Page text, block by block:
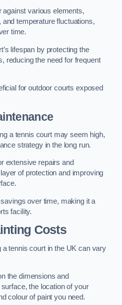
against various elements,
temperature fluctuations,
time.
lifespan by protecting the
reducing the need for frequent
for outdoor courts exposed
a tennis court may seem high,
strategy in the long run.
extensive repairs and
of protection and improving
over time, making it a
facility.
Costs
a tennis court in the UK can vary
the dimensions and
the location of your
colour of paint you need.